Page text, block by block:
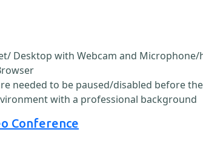
Desktop with Webcam and Microphone/
needed to be paused/disabled before
with a professional background
Conference